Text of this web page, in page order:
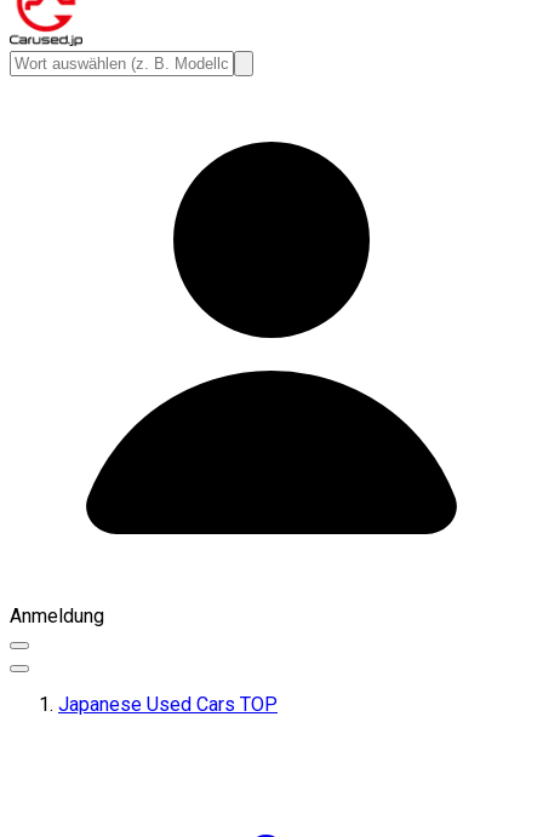
Anmeldung
Japanese Used Cars TOP